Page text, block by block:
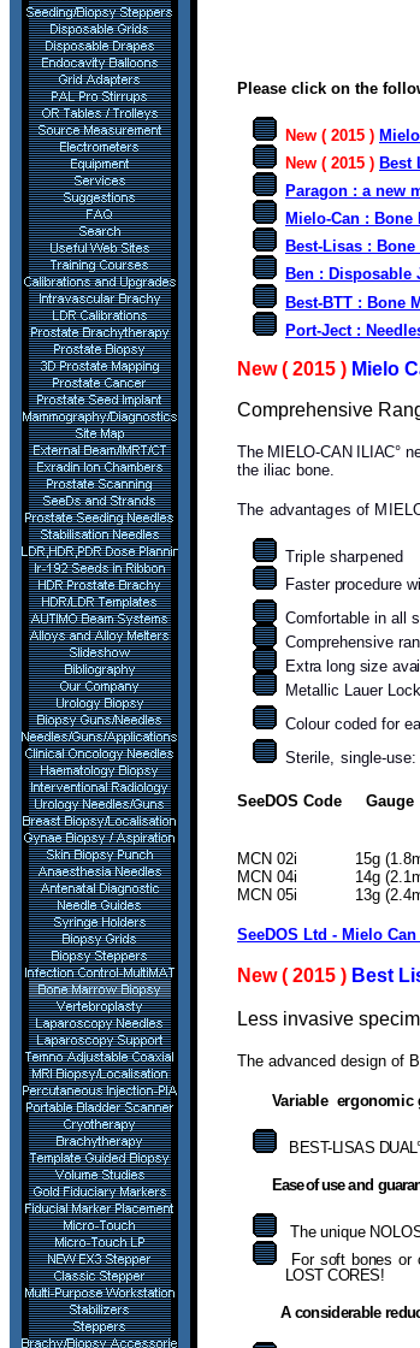
Please click on the
New ( 2015 )
New ( 2015 ) Best
Paragon : a new
Mielo-Can :
Best-Lisas :
Ben : Disposable
Best-BTT : Bone
Port-Ject :
New ( 2015 ) Mielo
Comprehensive
The MIELO-CAN ILIAC°
the iliac bone.
The advantages of
Triple sharpened
Faster procedure
Comfortable in all
Comprehensive
Extra long size
Metallic Lauer
Colour coded for
Sterile, single-
SeeDOS Code
MCN 02i
MCN 04i 14g
MCN 05i 13g
SeeDOS Ltd - Mielo
New ( 2015 ) Best
Less invasive
The advanced design of
Variable ergonomic
BEST-LISAS
Ease of useand
The unique
For soft bones or
LOST CORES!
A considerable